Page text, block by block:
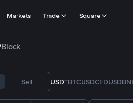
Markets Trade Square
Block
Sell USDTBTCUSDCFDUSD